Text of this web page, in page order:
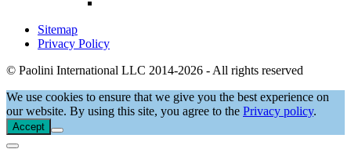
Sitemap
Privacy Policy
© Paolini International LLC 2014-2026 - All rights reserved
We use cookies to ensure that we give you the best experience on
our website. By using this site, you agree to the Privacy policy.
Accept